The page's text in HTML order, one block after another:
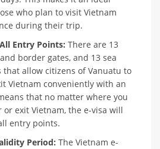
who plan to visit Vietnam
during their trip.
Entry Points: There are 13
border gates, and 13 sea
that allow citizens of Vanuatu to
Vietnam conveniently with an
that no matter where you
or exit Vietnam, the e-visa will
entry points.
Period: The Vietnam e-